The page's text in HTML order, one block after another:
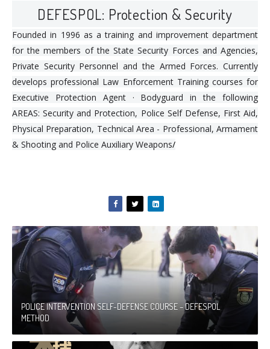
DEFESPOL: Protection & Security
Founded in 1996 as a training and improvement department
for the members of the State Security Forces and Agencies,
Private Security Personnel and the Armed Forces. Currently
develops professional Law Enforcement Training courses for
Executive Protection Agent · Bodyguard in the following
AREAS: Security and Protection, Police Self Defense, First Aid,
Physical Preparation, Technical Area - Professional, Armament
& Shooting and Police Auxiliary Weapons/
POLICE INTERVENTION SELF-DEFENSE COURSE – DEFESPOL
METHOD